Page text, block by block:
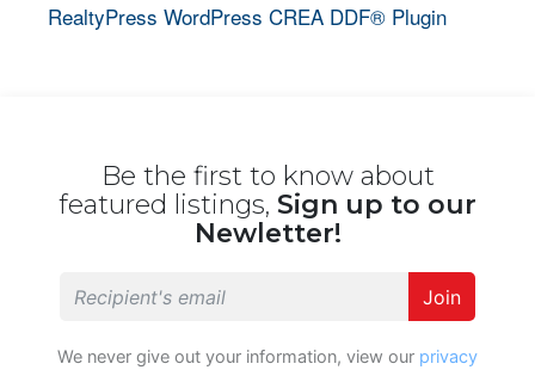
RealtyPress WordPress CREA DDF® Plugin
Be the first to know about
featured listings, Sign up to our
Newletter!
Join
We never give out your information, view our privacy